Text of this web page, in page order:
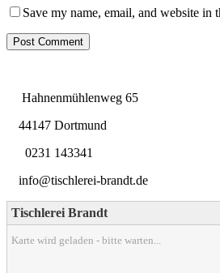
Save my name, email, and website
Hahnenmühlenweg 65
44147 Dortmund
0231 143341
info@tischlerei-brandt.de
Tischlerei Brandt
Karte wird geladen - bitte warten...